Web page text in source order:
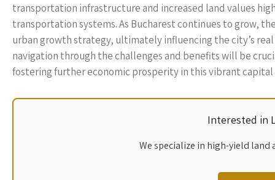
transportation infrastructure and increased land values
transportation systems. As Bucharest continues to grow,
urban growth strategy, ultimately influencing the city’s
navigation through the challenges and benefits will be
fostering further economic prosperity in this vibrant capital
Interested in
We specialize in high-yield